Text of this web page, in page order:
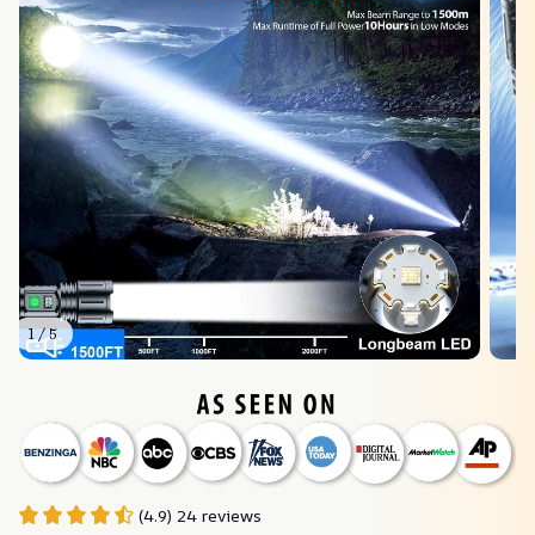
1 / 5
(4.9) 24 reviews